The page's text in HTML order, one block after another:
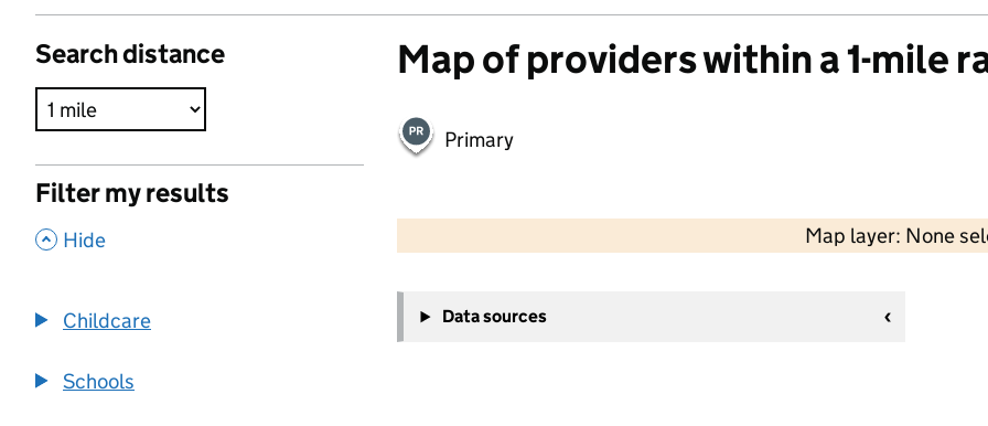
Search distance
Filter my results
, Hide
Childcare
Schools
Map of providers within a 1-mile
Primary
Map layer: None
−
Data sources